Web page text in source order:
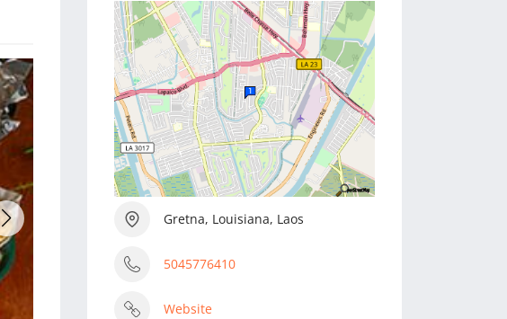
Gretna, Louisiana, Laos
5045776410
Website